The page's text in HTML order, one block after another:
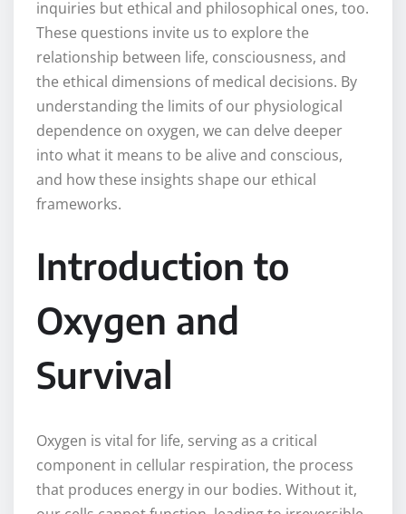
inquiries but ethical and philosophical ones, too.
These questions invite us to explore the
relationship between life, consciousness, and
the ethical dimensions of medical decisions. By
understanding the limits of our physiological
dependence on oxygen, we can delve deeper
into what it means to be alive and conscious,
and how these insights shape our ethical
frameworks.
Introduction to
Oxygen and
Survival
Oxygen is vital for life, serving as a critical
component in cellular respiration, the process
that produces energy in our bodies. Without it,